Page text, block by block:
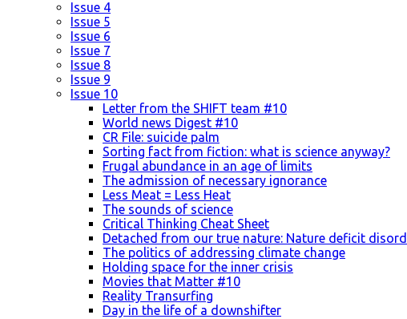
Issue 4
Issue 5
Issue 6
Issue 7
Issue 8
Issue 9
Issue 10
Letter from the SHIFT team #10
World news Digest #10
CR File: suicide palm
Sorting fact from fiction: what is science anyway?
Frugal abundance in an age of limits
The admission of necessary ignorance
Less Meat = Less Heat
The sounds of science
Critical Thinking Cheat Sheet
Detached from our true nature: Nature deficit
The politics of addressing climate change
Holding space for the inner crisis
Movies that Matter #10
Reality Transurfing
Day in the life of a downshifter